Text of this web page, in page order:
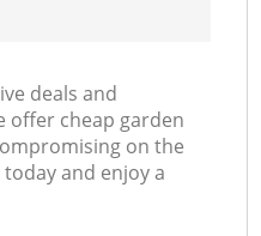
deals and
offer cheap garden
on the
and enjoy a